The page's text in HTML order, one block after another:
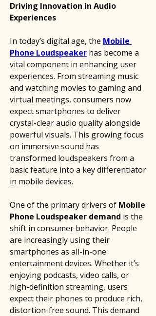
Driving Innovation in Audio
Experiences
In today’s digital age, the Mobile
Phone Loudspeaker has become a
vital component in enhancing user
experiences. From streaming music
and watching movies to gaming and
virtual meetings, consumers now
expect smartphones to deliver
crystal-clear audio quality alongside
powerful visuals. This growing focus
on immersive sound has
transformed loudspeakers from a
basic feature into a key differentiator
in mobile devices.
One of the primary drivers of Mobile
Phone Loudspeaker demand is the
shift in consumer behavior. People
are increasingly using their
smartphones as all-in-one
entertainment devices. Whether it’s
enjoying podcasts, video calls, or
high-definition streaming, users
expect their phones to produce rich,
distortion-free sound. This demand